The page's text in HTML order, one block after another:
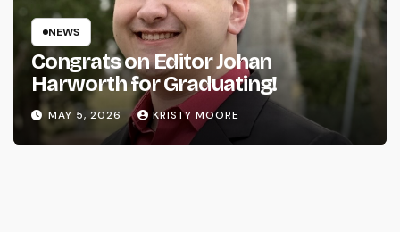
NEWS
Congrats on Editor Johan
Harworth for Graduating!
MAY 5, 2026 KRISTY MOORE